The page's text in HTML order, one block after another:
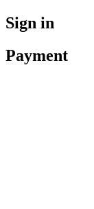
Sign in
Payment